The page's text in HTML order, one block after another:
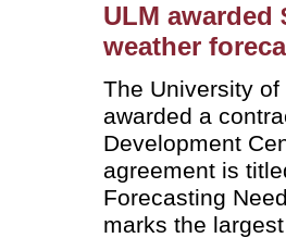
ULM
weather
The University
awarded a
Development
agreement is
Forecasting
marks the